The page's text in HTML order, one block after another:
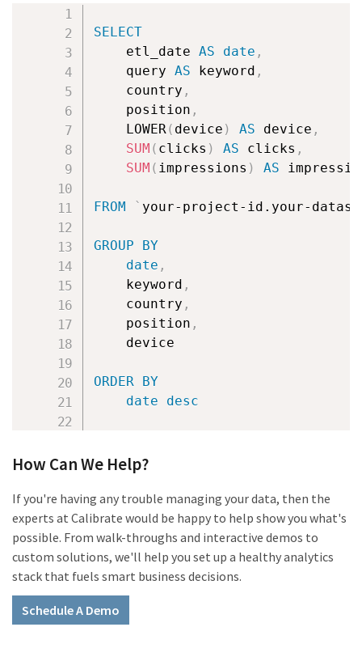
SELECT
        etl_date
AS date ,
        query
AS keyword ,
        country
,
        position
,
        LOWER
( device ) AS device ,
SUM ( clicks ) AS clicks ,
SUM ( impressions ) AS
FROM ` your-project-id.your-
GROUP
BY
date ,
        keyword
,
        country
,
        position
,
        device
ORDER BY
date
desc
How Can We Help?
If you're having any trouble managing your data, then the
experts at Calibrate would be happy to help show you what's
possible. From walk-throughs and interactive demos to
custom solutions, we'll help you set up a healthy analytics
stack that fuels smart business decisions.
Schedule A Demo